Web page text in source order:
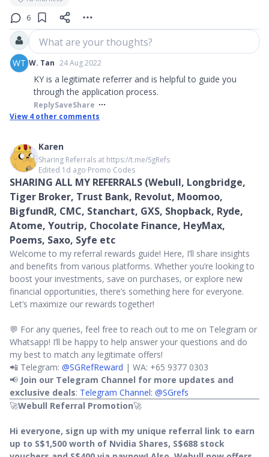
6
What are your thoughts?
WT W. Tan 24 Aug 2022
KY is a legitimate referrer and is helpful to guide you
through the application process.
ReplySaveShare
View 4 other comments
Karen
Sharing Referrals at https://t.me/SgRefs
Edited 1d ago∙Promo Codes
SHARING ALL MY REFERRALS (Webull, Longbridge,
Tiger Broker, Trust Bank, Revolut, Moomoo,
BigfundR, CMC, Stanchart, GXS, Shopback, Ryde,
Atome, Youtrip, Chocolate Finance, HeyMax,
Poems, Saxo, Syfe etc
Welcome to my referral rewards guide! Here, I’ll share insights
and benefits from various platforms. Whether you’re looking to
boost your investments, save on purchases, or explore new
financial opportunities, there’s something here for everyone.
Let’s maximize our rewards together!
💬 For any queries, feel free to reach out to me on Telegram or
Whatsapp! I’ll be happy to help answer your questions and do
my best to match any legitimate offers!
📲 Telegram: @SGRefReward | WA: +65 9377 0303
📢 Join our Telegram Channel for more updates and
exclusive deals: Telegram Channel: @SGrefs
🚀Webull Referral Promotion🚀
Hi everyone, sign up with my unique referral link to earn
up to S$1,500 worth of Nvidia Shares, S$688 stock